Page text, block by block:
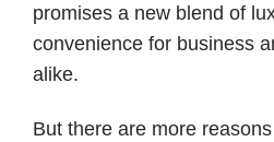
promises a new blend of
convenience for business
alike.
But there are more